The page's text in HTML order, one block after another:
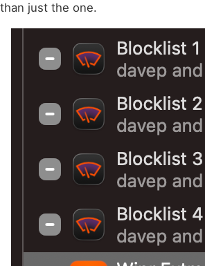
just the one.